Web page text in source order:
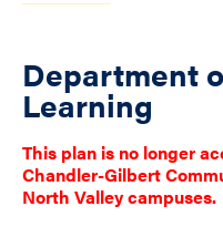
Department
Learning
This plan is no longer
Chandler-Gilbert
North Valley campuses.